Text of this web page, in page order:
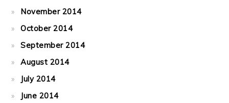
November 2014
October 2014
September 2014
August 2014
July 2014
June 2014